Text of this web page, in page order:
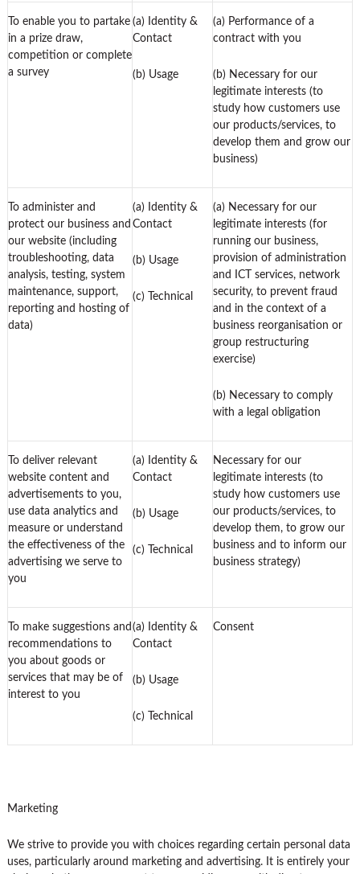
To enable you to partake
in a prize draw,
competition or complete
a survey
(a) Identity &
Contact
(b) Usage
(a) Performance of a
contract with you
(b) Necessary for our
legitimate interests (to
study how customers use
our products/services, to
develop them and grow our
business)
To administer and
protect our business and
our website (including
troubleshooting, data
analysis, testing, system
maintenance, support,
reporting and hosting of
data)
(a) Identity &
Contact
(b) Usage
(c) Technical
(a) Necessary for our
legitimate interests (for
running our business,
provision of administration
and ICT services, network
security, to prevent fraud
and in the context of a
business reorganisation or
group restructuring
exercise)
(b) Necessary to comply
with a legal obligation
To deliver relevant
website content and
advertisements to you,
use data analytics and
measure or understand
the effectiveness of the
advertising we serve to
you
(a) Identity &
Contact
(b) Usage
(c) Technical
Necessary for our
legitimate interests (to
study how customers use
our products/services, to
develop them, to grow our
business and to inform our
business strategy)
To make suggestions and
recommendations to
you about goods or
services that may be of
interest to you
(a) Identity &
Contact
(b) Usage
(c) Technical
Consent
Marketing
We strive to provide you with choices regarding certain personal data
uses, particularly around marketing and advertising. It is entirely your